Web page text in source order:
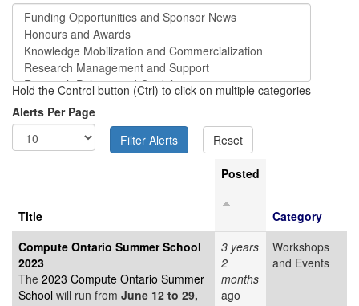
Hold the Control button (Ctrl) to click on multiple categories
Alerts Per Page
Title
Posted
Category
Compute Ontario Summer School
2023
The 2023 Compute Ontario Summer
School will run from June 12 to 29,
3 years
2
months
ago
Workshops
and Events